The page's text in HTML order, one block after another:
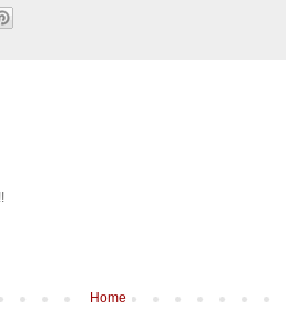
Home